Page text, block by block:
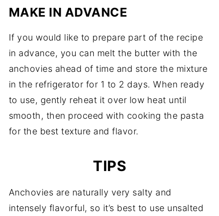
MAKE IN ADVANCE
If you would like to prepare part of the recipe
in advance, you can melt the butter with the
anchovies ahead of time and store the mixture
in the refrigerator for 1 to 2 days. When ready
to use, gently reheat it over low heat until
smooth, then proceed with cooking the pasta
for the best texture and flavor.
TIPS
Anchovies are naturally very salty and
intensely flavorful, so it’s best to use unsalted